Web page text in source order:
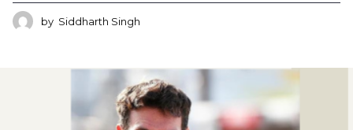
by Siddharth Singh